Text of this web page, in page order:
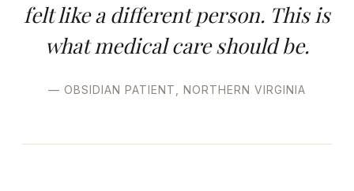
felt like a different person. This is
what medical care should be.
— OBSIDIAN PATIENT, NORTHERN VIRGINIA